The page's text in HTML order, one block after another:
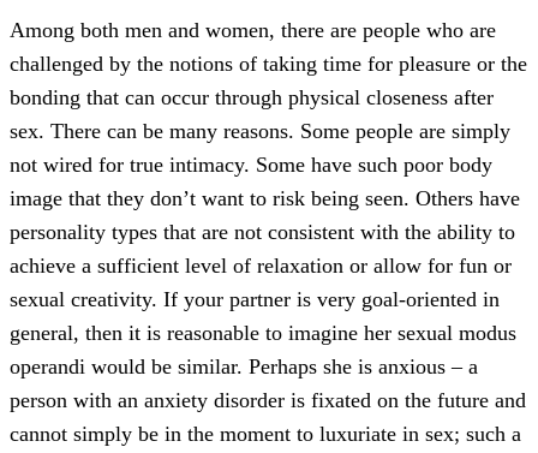
Among both men and women, there are people who are
challenged by the notions of taking time for pleasure or the
bonding that can occur through physical closeness after
sex. There can be many reasons. Some people are simply
not wired for true intimacy. Some have such poor body
image that they don’t want to risk being seen. Others have
personality types that are not consistent with the ability to
achieve a sufficient level of relaxation or allow for fun or
sexual creativity. If your partner is very goal-oriented in
general, then it is reasonable to imagine her sexual modus
operandi would be similar. Perhaps she is anxious – a
person with an anxiety disorder is fixated on the future and
cannot simply be in the moment to luxuriate in sex; such a